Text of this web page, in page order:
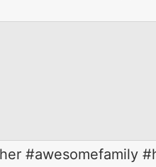
#awesomefamily